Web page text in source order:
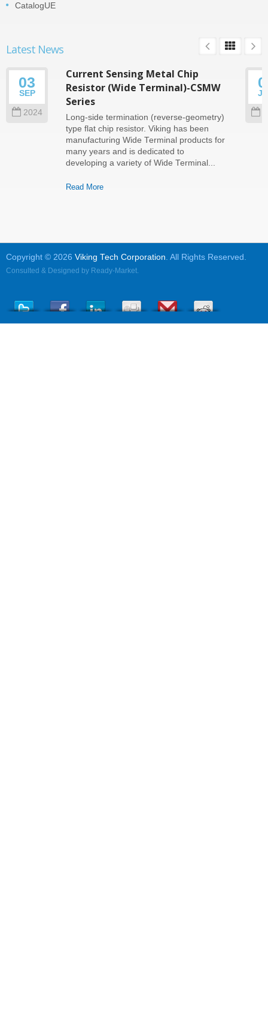
CatalogUE
Latest News
03
SEP
2024
Current Sensing Metal Chip
Resistor (Wide Terminal)-CSMW
Series
Long-side termination (reverse-geometry)
type flat chip resistor. Viking has been
manufacturing Wide Terminal products for
many years and is dedicated to
developing a variety of Wide Terminal...
Read More
Copyright © 2026 Viking Tech Corporation. All Rights Reserved.
Consulted & Designed by Ready-Market.